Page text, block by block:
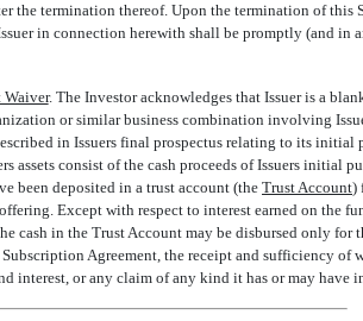
the termination thereof. Upon the termination of
in connection herewith shall be promptly (and in
Waiver. The Investor acknowledges that Issuer is a
or similar business combination involving
in Issuers final prospectus relating to its initial
assets consist of the cash proceeds of Issuers
been deposited in a trust account (the  Trust Account
Except with respect to interest earned on the
cash in the Trust Account may be disbursed only for
Agreement, the receipt and sufficiency
interest, or any claim of any kind it has or may have